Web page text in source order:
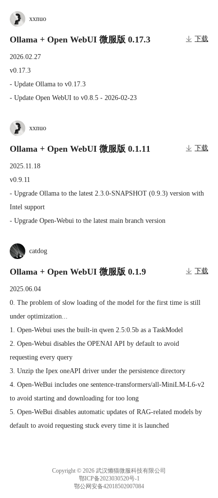
xxnuo
Ollama + Open WebUI 微服版 0.17.3 下载
2026.02.27
v0.17.3
- Update Ollama to v0.17.3
- Update Open WebUI to v0.8.5 - 2026-02-23
xxnuo
Ollama + Open WebUI 微服版 0.1.11 下载
2025.11.18
v0.9.11
- Upgrade Ollama to the latest 2.3.0-SNAPSHOT (0.9.3) version with
Intel support
- Upgrade Open-Webui to the latest main branch version
catdog
Ollama + Open WebUI 微服版 0.1.9 下载
2025.06.04
0. The problem of slow loading of the model for the first time is still
under optimization...
1. Open-Webui uses the built-in qwen 2.5:0.5b as a TaskModel
2. Open-Webui disables the OPENAI API by default to avoid
requesting every query
3. Unzip the Ipex oneAPI driver under the persistence directory
4. Open-WeBui includes one sentence-transformers/all-MiniLM-L6-v2
to avoid starting and downloading for too long
5. Open-WeBui disables automatic updates of RAG-related models by
default to avoid requesting stuck every time it is launched
Copyright © 2026 武汉懒猫微服科技有限公司
鄂ICP备2023030520号-1
鄂公网安备42018502007084